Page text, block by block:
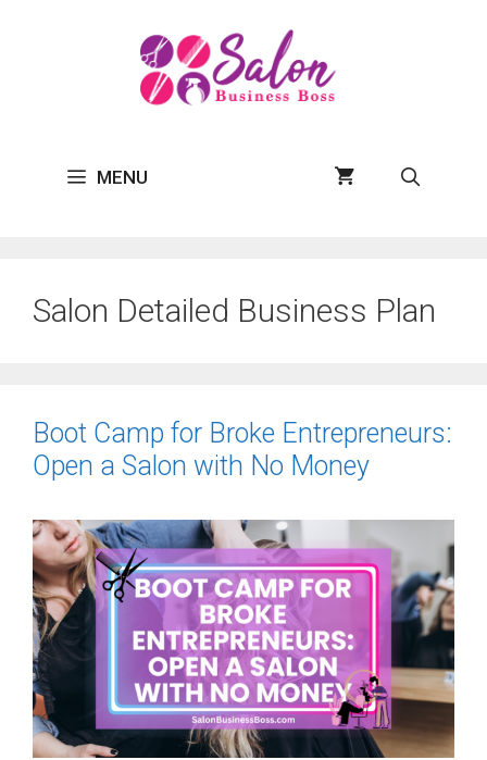
MENU
Salon Detailed Business Plan
Boot Camp for Broke Entrepreneurs:
Open a Salon with No Money